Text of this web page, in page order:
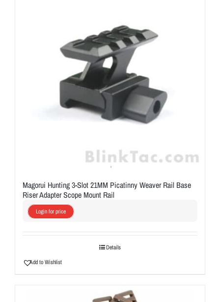
Magorui Hunting 3-Slot 21MM Picatinny Weaver Rail Base
Riser Adapter Scope Mount Rail
Login for price
Details
Add to Wishlist